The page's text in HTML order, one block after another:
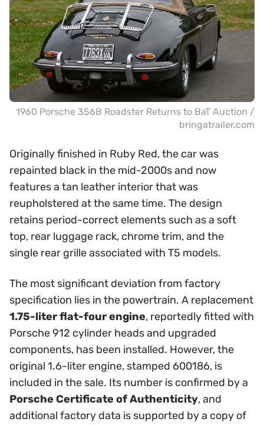
1960 Porsche 356B Roadster Returns to BaT Auction /
bringatrailer.com
Originally finished in Ruby Red, the car was
repainted black in the mid-2000s and now
features a tan leather interior that was
reupholstered at the same time. The design
retains period-correct elements such as a soft
top, rear luggage rack, chrome trim, and the
single rear grille associated with T5 models.
The most significant deviation from factory
specification lies in the powertrain. A replacement
1.75-liter flat-four engine, reportedly fitted with
Porsche 912 cylinder heads and upgraded
components, has been installed. However, the
original 1.6-liter engine, stamped 600186, is
included in the sale. Its number is confirmed by a
Porsche Certificate of Authenticity, and
additional factory data is supported by a copy of